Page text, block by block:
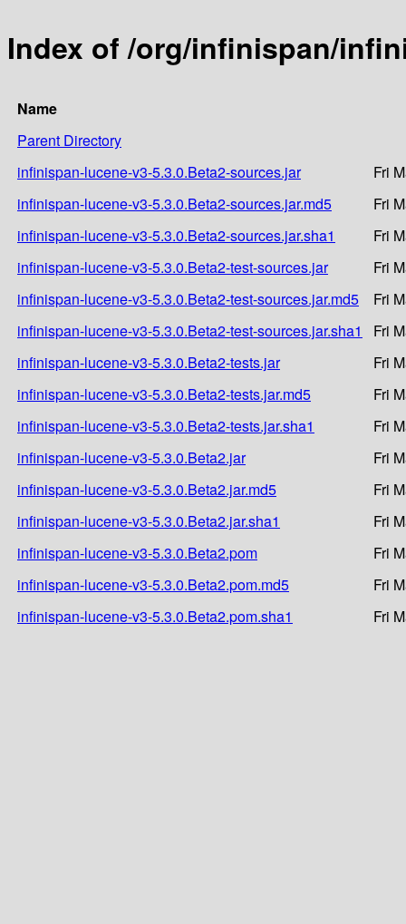
Index of /org/infinispan/
Name
Parent Directory
infinispan-lucene-v3-5.3.0.Beta2-sources.jar
Fri
infinispan-lucene-v3-5.3.0.Beta2-sources.jar.md5
Fri
infinispan-lucene-v3-5.3.0.Beta2-sources.jar.sha1
Fri
infinispan-lucene-v3-5.3.0.Beta2-test-sources.jar
Fri
infinispan-lucene-v3-5.3.0.Beta2-test-sources.jar.md5
Fri
infinispan-lucene-v3-5.3.0.Beta2-test-sources.jar.sha1
Fri
infinispan-lucene-v3-5.3.0.Beta2-tests.jar
Fri
infinispan-lucene-v3-5.3.0.Beta2-tests.jar.md5
Fri
infinispan-lucene-v3-5.3.0.Beta2-tests.jar.sha1
Fri
infinispan-lucene-v3-5.3.0.Beta2.jar
Fri
infinispan-lucene-v3-5.3.0.Beta2.jar.md5
Fri
infinispan-lucene-v3-5.3.0.Beta2.jar.sha1
Fri
infinispan-lucene-v3-5.3.0.Beta2.pom
Fri
infinispan-lucene-v3-5.3.0.Beta2.pom.md5
Fri
infinispan-lucene-v3-5.3.0.Beta2.pom.sha1
Fri